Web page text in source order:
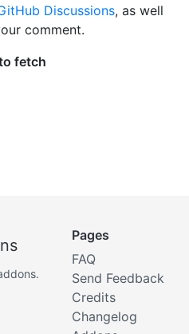
Discussions, as well
comment.
Pages
FAQ
Send Feedback
Credits
Changelog